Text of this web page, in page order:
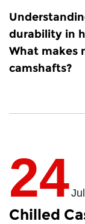
durability in
What makes
camshafts?
24
Chilled